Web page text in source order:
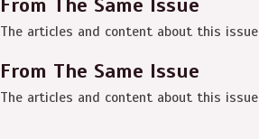
The articles and content about this issue
From The Same Issue
The articles and content about this issue